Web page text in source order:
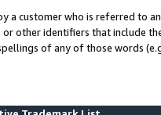
a customer who is referred to
other identifiers that include
of any of those words